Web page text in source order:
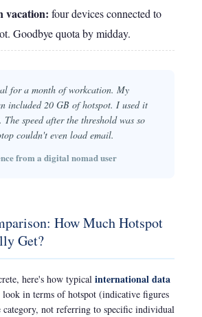
vacation: four devices connected to
Goodbye quota by midday.
for a month of workcation. My
included 20 GB of hotspot. I used it
speed after the threshold was so
couldn't even load email.
from a digital nomad user
How Much Hotspot
Get?
here's how typical international data
look in terms of hotspot (indicative figures
category, not referring to specific individual